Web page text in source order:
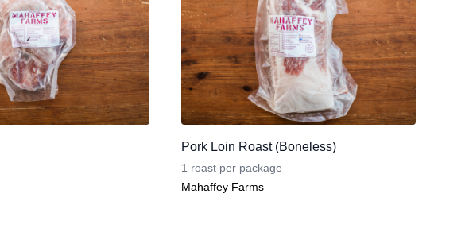
Pork Loin Roast (Boneless)
1 roast per package
Mahaffey Farms